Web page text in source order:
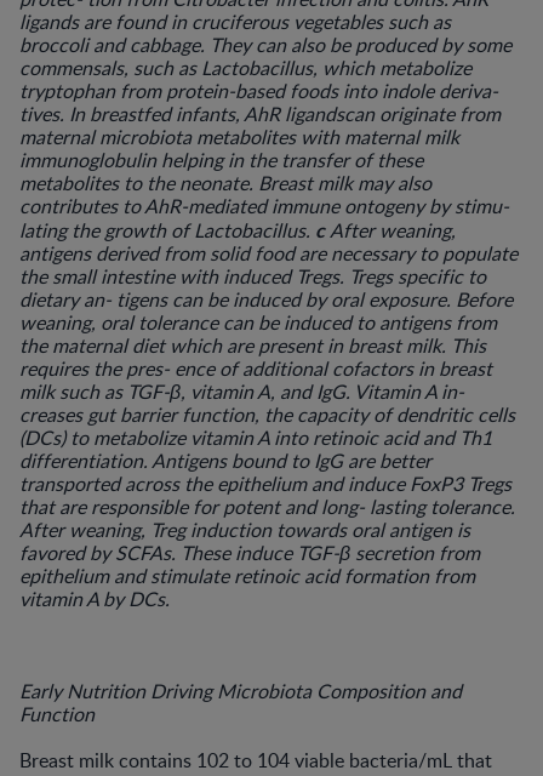
ligands are found in cruciferous vegetables such as
broccoli and cabbage. They can also be produced by some
commensals, such asLactobacillus, which metabolize
tryptophan from protein-based foods into indole deriva-
tives. In breastfed infants, AhR ligandscan originate from
maternal microbiota metabolites with maternal milk
immunoglobulin helping in the transfer of these
metabolites to the neonate. Breast milk may also
contributes to AhR-mediated immune ontogeny by stimu-
lating the growth ofLactobacillus. cAfter weaning,
antigens derived from solid food are necessary to populate
the small intestine with induced Tregs. Tregs specific to
dietary an- tigens can be induced by oral exposure. Before
weaning, oral tolerance can be induced to antigens from
the maternal diet which are present in breast milk. This
requires the pres- ence of additional cofactors in breast
milk such as TGF-β, vitamin A, and IgG. Vitamin A in-
creases gut barrier function, the capacity of dendritic cells
(DCs) to metabolize vitamin A into retinoic acid and Th1
differentiation. Antigens bound to IgG are better
transported across the epithelium and induce FoxP3 Tregs
that are responsible for potent and long- lasting tolerance.
After weaning, Treg induction towards oral antigen is
favored by SCFAs. These induce TGF-β secretion from
epithelium and stimulate retinoic acid formation from
vitamin A by DCs.
Early Nutrition Driving Microbiota Composition and
Function
Breast milk contains 102 to 104 viable bacteria/mL that